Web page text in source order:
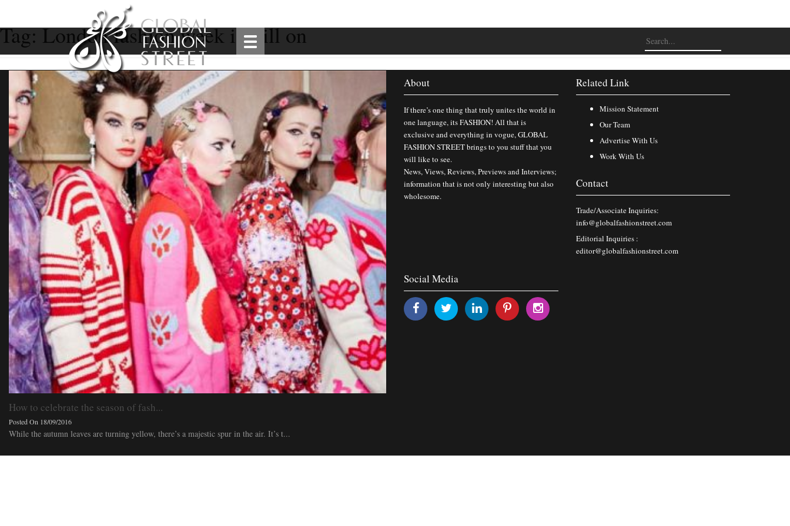
Tag:London fashion week is still on
How to celebrate the season of fash...
Posted On 18/09/2016
While the autumn leaves are turning yellow, there’s a majestic spur in the air. It’s t...
About
If there’s one thing that truly unites the world in
one language, its FASHION! All that is
exclusive and everything in vogue, GLOBAL
FASHION STREET brings to you stuff that you
will like to see.
News, Views, Reviews, Previews and Interviews;
information that is not only interesting but also
wholesome.
Related Link
Mission Statement
Our Team
Advertise With Us
Work With Us
Contact
Trade/Associate Inquiries:
info@globalfashionstreet.com
Editorial Inquiries :
editor@globalfashionstreet.com
Social Media